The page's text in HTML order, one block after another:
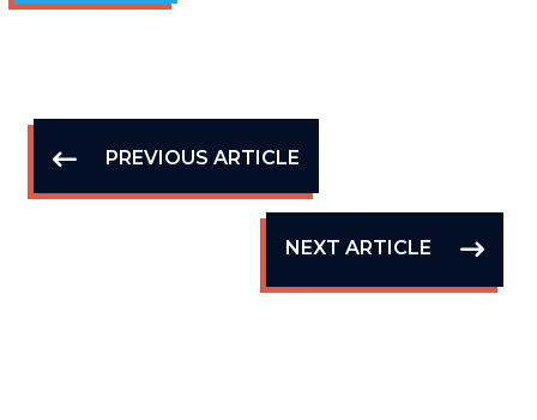
PREVIOUS ARTICLE
NEXT ARTICLE